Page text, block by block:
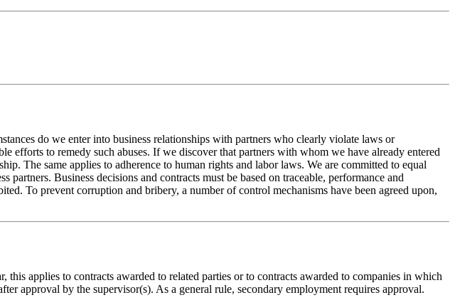
do we enter into business relationships with partners who clearly violate laws or
efforts to remedy such abuses. If we discover that partners with whom we have already entered
The same applies to adherence to human rights and labor laws. We are committed to equal
Business decisions and contracts must be based on traceable, performance and
To prevent corruption and bribery, a number of control mechanisms have been agreed upon,
applies to contracts awarded to related parties or to contracts awarded to companies in which
approval by the supervisor(s). As a general rule, secondary employment requires approval.